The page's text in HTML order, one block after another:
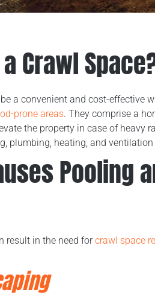
Crawl
a convenient and cost-effective
prone areas. They comprise a
the property in case of heavy
plumbing, heating, and
Pooling
result in the need forcrawl space